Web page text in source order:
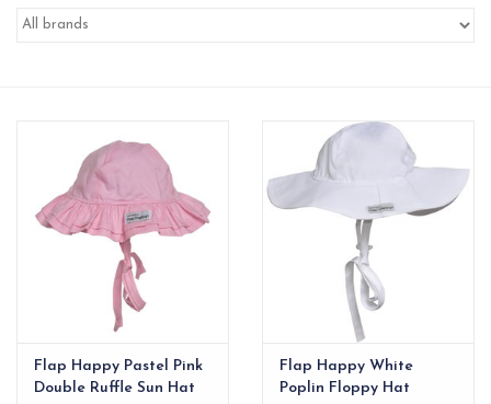
For Home
EG Stationery
Flap Happy Pastel Pink
Double Ruffle Sun Hat
Flap Happy White
Poplin Floppy Hat